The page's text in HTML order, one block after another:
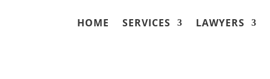
HOME SERVICES LAWYERS